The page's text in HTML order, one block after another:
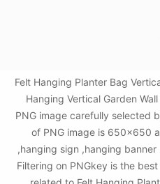
Felt Hanging Planter Bag
Hanging Vertical Garden
PNG image carefully selected
of PNG image is 650x650
,hanging sign ,hanging
Filtering on PNGkey is the